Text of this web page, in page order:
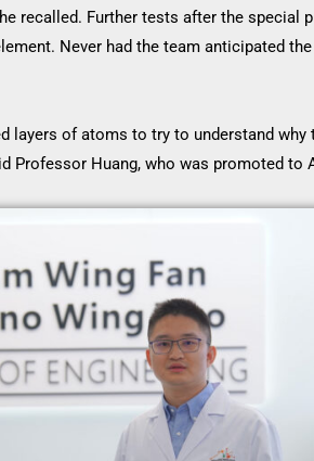
recalled. Further tests after the special
Never had the team anticipated
layers of atoms to try to understand
Professor Huang, who was promoted